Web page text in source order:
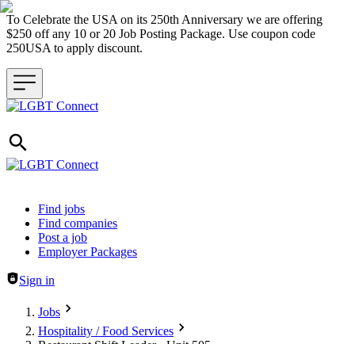
To Celebrate the USA on its 250th Anniversary we are offering
$250 off any 10 or 20 Job Posting Package. Use coupon code
250USA to apply discount.
Header navigation
Find jobs
Find companies
Post a job
Employer Packages
Sign in
Jobs
Hospitality / Food Services